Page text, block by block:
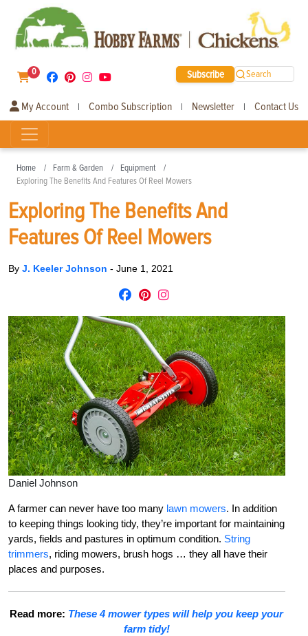
0 Subscribe Search
My Account | Combo Subscription | Newsletter | Contact Us
Home Farm & Garden
Equipment
Exploring The Benefits And Features Of Reel Mowers
Exploring The Benefits And
Features Of Reel Mowers
By J. Keeler Johnson - June 1, 2021
Daniel Johnson
A farmer can never have too many lawn mowers. In addition
to keeping things looking tidy, they’re important for maintaining
yards, fields and pastures in optimum condition. String
trimmers, riding mowers, brush hogs … they all have their
places and purposes.
Read more: These 4 mower types will help you keep your
farm tidy!